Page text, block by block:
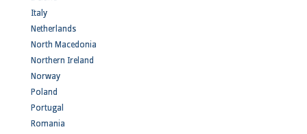
Italy
Netherlands
North Macedonia
Northern Ireland
Norway
Poland
Portugal
Romania